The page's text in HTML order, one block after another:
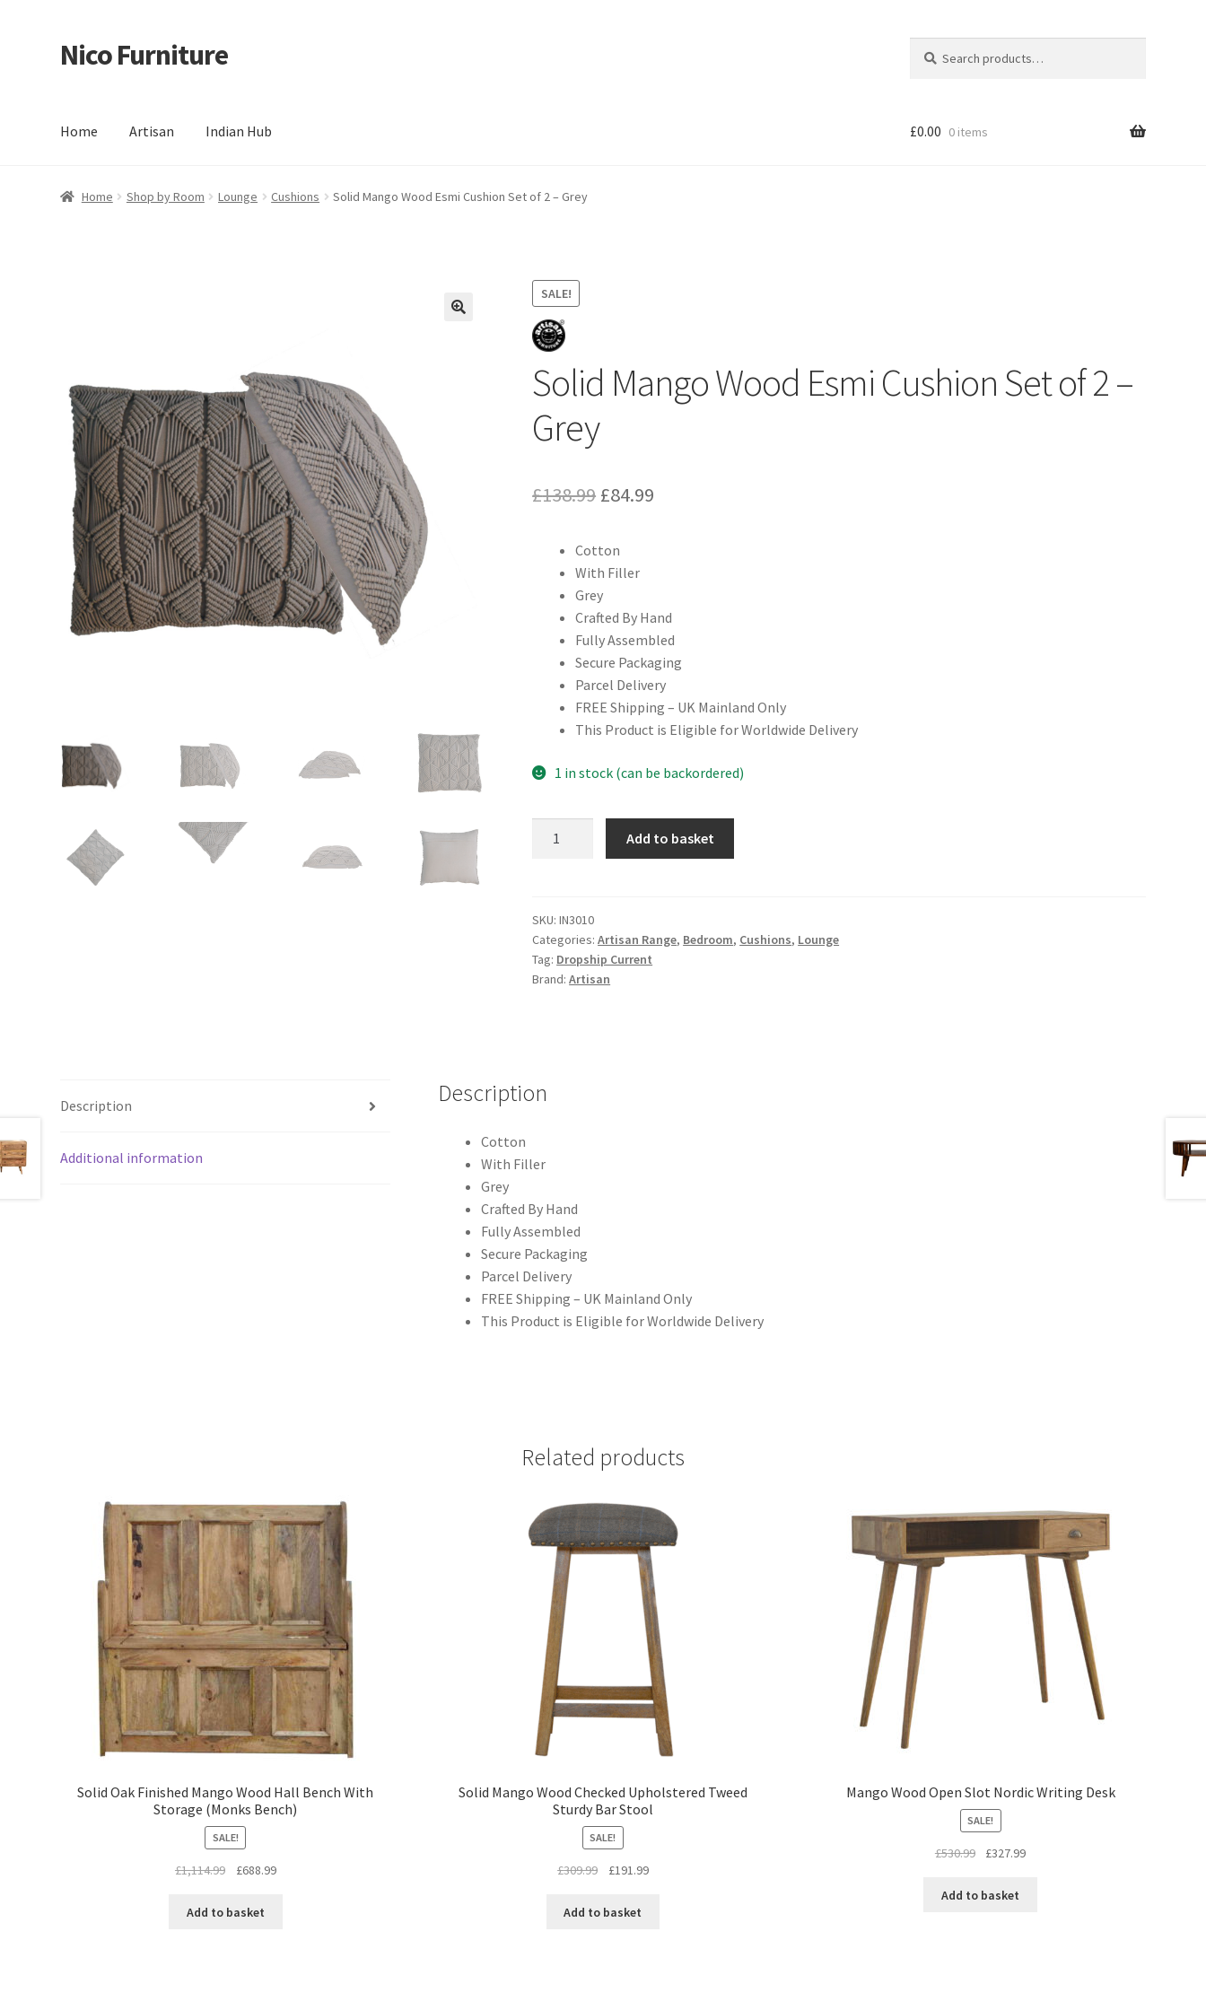
Skip
to
Skip
to
Nico Furniture
for:
Home Artisan Indian Hub
Home About Us Basket Blog Checkout Contact Delivery & Returns My account My account
£0.00 0 items
Home Shop by Room Lounge Cushions Solid Mango Wood Esmi Cushion Set of 2 – Grey
SALE!
Solid Mango Wood Esmi Cushion Set of 2 –
Grey
£138.99 Original
was:
£138.99.
£84.99
Cotton
With Filler
Grey
Crafted By Hand
Fully Assembled
Secure Packaging
Parcel Delivery
FREE Shipping – UK Mainland Only
This Product is Eligible for Worldwide Delivery
1 in stock (can be backordered)
Cushion
Set
of
2
Add to basket
SKU:IN3010
Categories:Artisan Range, Bedroom, Cushions, Lounge
Tag: Dropship Current
Brand:Artisan
Description
Additional information
Description
Cotton
With Filler
Grey
Crafted By Hand
Fully Assembled
Secure Packaging
Parcel Delivery
FREE Shipping – UK Mainland Only
This Product is Eligible for Worldwide Delivery
Related products
Solid Oak Finished Mango Wood Hall Bench With
Storage (Monks Bench)
SALE!
£1,114.99
Original
was:
£688.99Current
Add to basket
Solid Mango Wood Checked Upholstered Tweed
Sturdy Bar Stool
SALE!
£309.99
Original
was:
£191.99Current
Add to basket
Mango Wood Open Slot Nordic Writing Desk
SALE!
£530.99
Original
was:
£327.99Current
Add to basket